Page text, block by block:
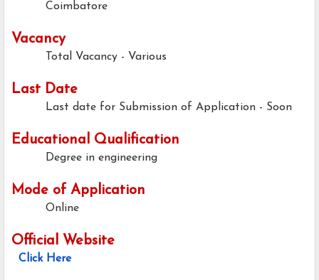
Coimbatore
Vacancy
Total Vacancy - Various
Last Date
Last date for Submission of Application - Soon
Educational Qualification
Degree in engineering
Mode of Application
Online
Official Website
Click Here